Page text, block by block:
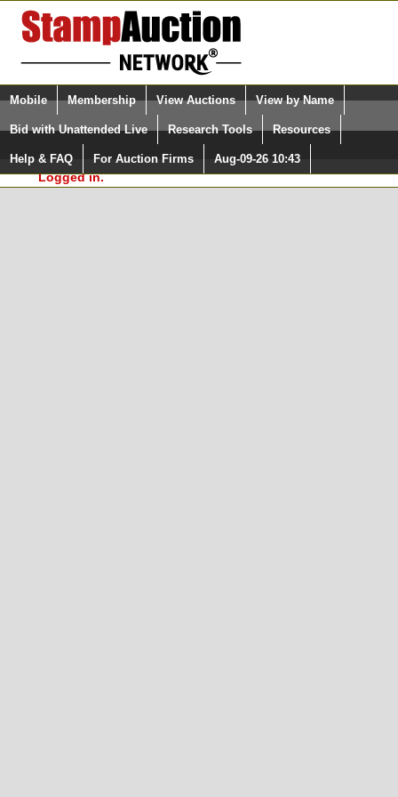
Login (enter your user name)
Please Login. You are NOT
Logged in.
Select Language
Quick Search:
Mobile Membership View Auctions View by Name
Bid with Unattended Live Research Tools Resources
Help & FAQ For Auction Firms Aug-09-26 10:43
Surveys, you must be logged in at
StampAuctionNetwork.com